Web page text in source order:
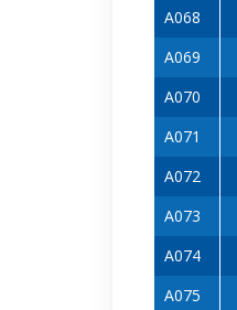
A068
A069
A070
A071
A072
A073
A074
A075